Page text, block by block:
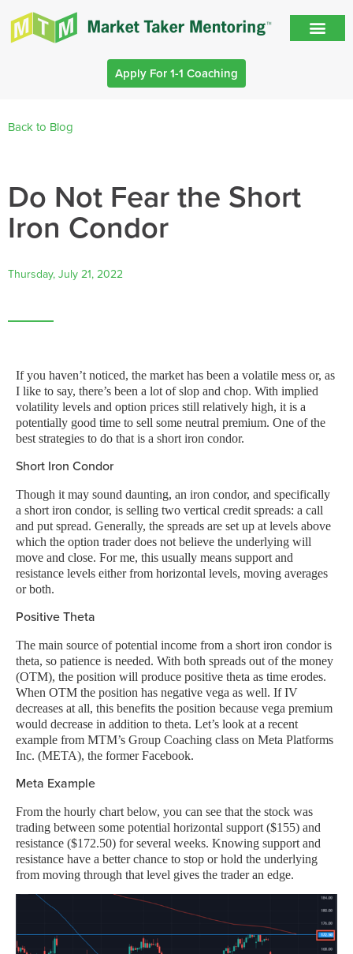
Apply For 1-1 Coaching
Back to Blog
Do Not Fear the Short
Iron Condor
Thursday, July 21, 2022
If you haven’t noticed, the market has been a volatile mess or, as
I like to say, there’s been a lot of slop and chop. With implied
volatility levels and option prices still relatively high, it is a
potentially good time to sell some neutral premium. One of the
best strategies to do that is a short iron condor.
Short Iron Condor
Though it may sound daunting, an iron condor, and specifically
a short iron condor, is selling two vertical credit spreads: a call
and put spread. Generally, the spreads are set up at levels above
which the option trader does not believe the underlying will
move and close. For me, this usually means support and
resistance levels either from horizontal levels, moving averages
or both.
Positive Theta
The main source of potential income from a short iron condor is
theta, so patience is needed. With both spreads out of the money
(OTM), the position will produce positive theta as time erodes.
When OTM the position has negative vega as well. If IV
decreases at all, this benefits the position because vega premium
would decrease in addition to theta. Let’s look at a recent
example from MTM’s Group Coaching class on Meta Platforms
Inc. (META), the former Facebook.
Meta Example
From the hourly chart below, you can see that the stock was
trading between some potential horizontal support ($155) and
resistance ($172.50) for several weeks. Knowing support and
resistance have a better chance to stop or hold the underlying
from moving through that level gives the trader an edge.